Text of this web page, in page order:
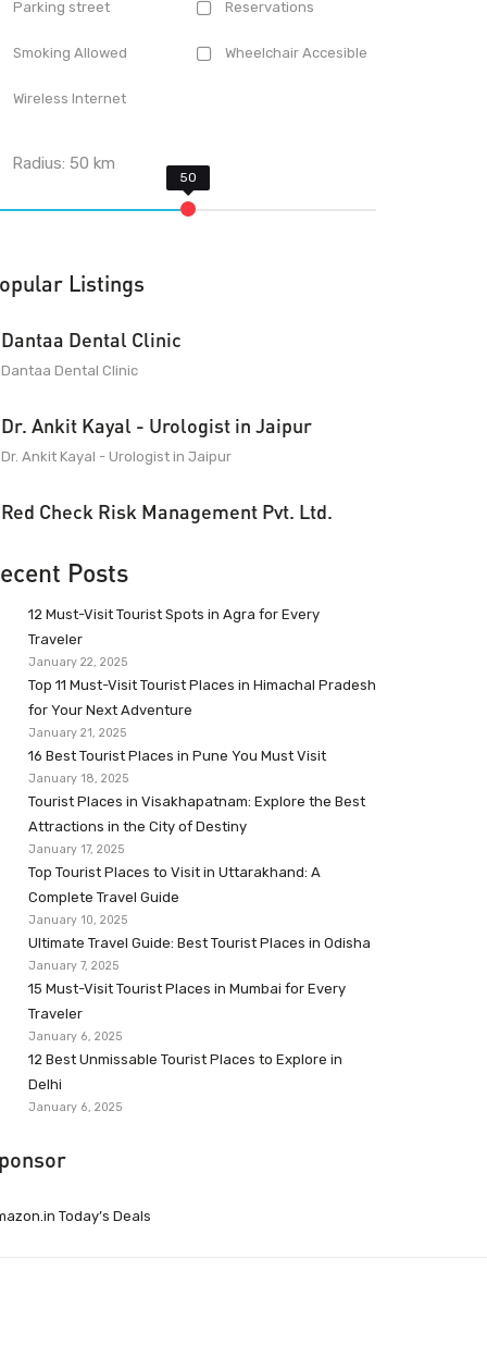
Parking street Reservations
Smoking Allowed Wheelchair Accesible
Wireless Internet
Radius:50 km
Listings
Dantaa Dental Clinic
Dantaa Dental Clinic
Dr. Ankit Kayal - Urologist in Jaipur
Dr. Ankit Kayal - Urologist in Jaipur
Red Check Risk Management Pvt. Ltd.
Posts
12 Must-Visit Tourist Spots in Agra for Every
Traveler
January 22, 2025
Top 11 Must-Visit Tourist Places in Himachal Pradesh
for Your Next Adventure
January 21, 2025
16 Best Tourist Places in Pune You Must Visit
January 18, 2025
Tourist Places in Visakhapatnam: Explore the Best
Attractions in the City of Destiny
January 17, 2025
Top Tourist Places to Visit in Uttarakhand: A
Complete Travel Guide
January 10, 2025
Ultimate Travel Guide: Best Tourist Places in Odisha
January 7, 2025
15 Must-Visit Tourist Places in Mumbai for Every
Traveler
January 6, 2025
12 Best Unmissable Tourist Places to Explore in
Delhi
January 6, 2025
Today’s Deals